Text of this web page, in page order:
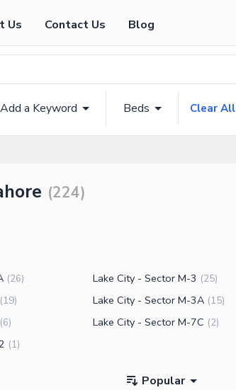
Us Contact Us Blog
Add a Keyword Beds Clear All
(224)
(26) Lake City - Sector M-3 (25)
(19) Lake City - Sector M-3A (15)
(6) Lake City - Sector M-7C (2)
(1)
Popular